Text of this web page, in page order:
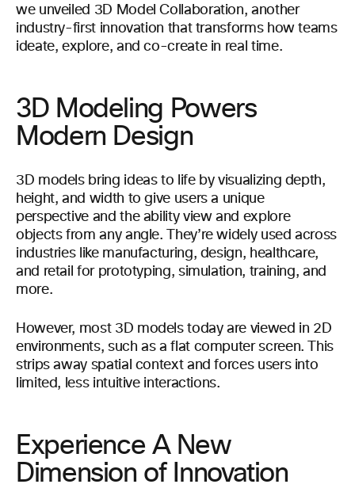
we unveiled 3D Model Collaboration, another
industry-first innovation that transforms how teams
ideate, explore, and co-create in real time.
3D Modeling Powers
Modern Design
3D models bring ideas to life by visualizing depth,
height, and width to give users a unique
perspective and the ability view and explore
objects from any angle. They’re widely used across
industries like manufacturing, design, healthcare,
and retail for prototyping, simulation, training, and
more.
However, most 3D models today are viewed in 2D
environments, such as a flat computer screen. This
strips away spatial context and forces users into
limited, less intuitive interactions.
Experience A New
Dimension of Innovation